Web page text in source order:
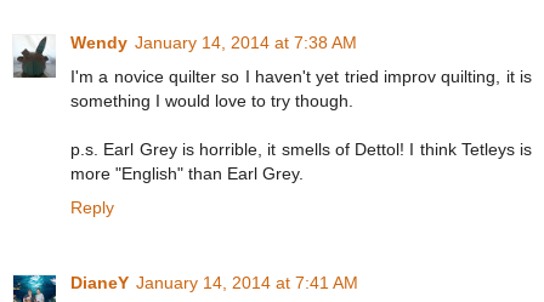
Wendy January 14, 2014 at 7:38 AM
I'm a novice quilter so I haven't yet tried improv quilting, it is
something I would love to try though.
p.s. Earl Grey is horrible, it smells of Dettol! I think Tetleys is
more "English" than Earl Grey.
Reply
DianeY January 14, 2014 at 7:41 AM